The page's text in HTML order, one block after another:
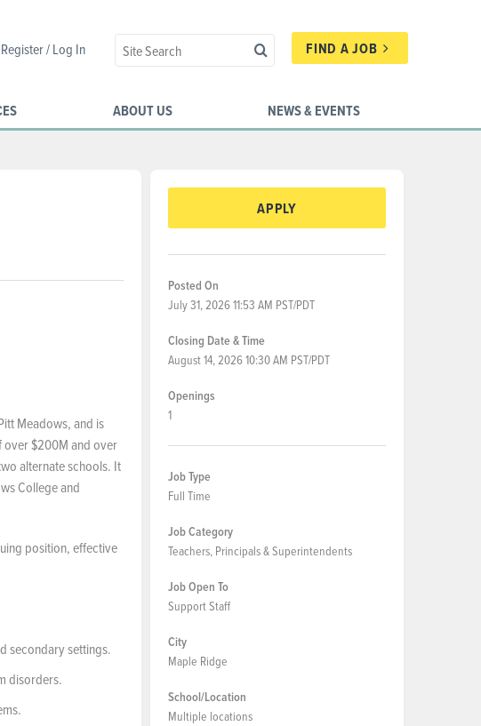
Register / Log In FIND A JOB
ABOUT US NEWS & EVENTS
Meadows, and is
over $200M and over
alternate schools. It
College and
position, effective
secondary settings.
disorders.
APPLY
Posted On
July 31, 2026 11:53 AM PST/PDT
Closing Date & Time
August 14, 2026 10:30 AM PST/PDT
Openings
1
Job Type
Full Time
Job Category
Teachers, Principals & Superintendents
Job Open To
Support Staff
City
Maple Ridge
School/Location
Multiple locations